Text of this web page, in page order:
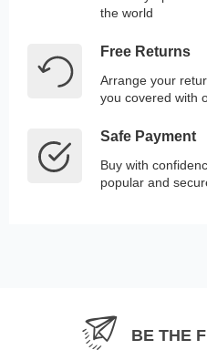
the world
Free Returns
Arrange your
you covered with
Safe Payment
Buy with
popular and
BE THE